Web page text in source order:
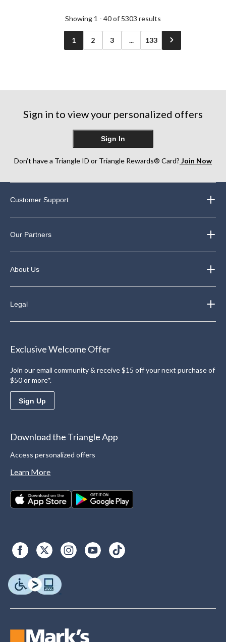
Showing 1 - 40 of 5303 results
1 2 3 ... 133
Sign in to view your personalized offers
Sign In
Don’t have a Triangle ID or Triangle Rewards® Card? Join Now
Customer Support
Our Partners
About Us
Legal
Exclusive Welcome Offer
Join our email community & receive $15 off your next purchase of
$50 or more*.
Sign Up
Download the Triangle App
Access personalized offers
Learn More